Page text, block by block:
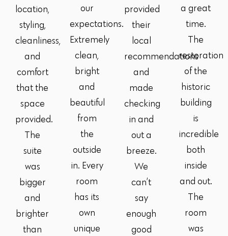
location,
styling,
cleanliness,
and
comfort
that the
space
provided.
The
suite
was
bigger
and
brighter
than
our
expectations.
Extremely
clean,
bright
and
beautiful
from
the
outside
in. Every
room
has its
own
unique
provided
their
local
recommendations
and
made
checking
in and
out a
breeze.
We
can’t
say
enough
good
a great
time.
The
restoration
of the
historic
building
is
incredible
both
inside
and out.
The
room
was